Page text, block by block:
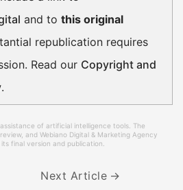
and to this original
republication requires
Read our Copyright and
.
of artificial intelligence tools. The
and Webiano Digital & Marketing Agency
final version and publication.
Next Article